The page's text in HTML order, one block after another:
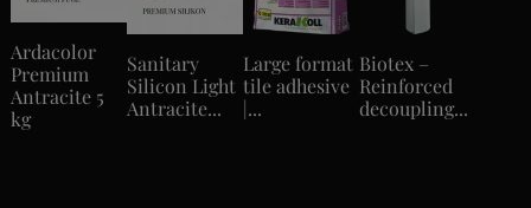
Ardacolor
Premium
Antracite 5
kg
Sanitary
Silicon Light
Antracite...
Large format
tile adhesive
|...
Biotex –
Reinforced
decoupling...